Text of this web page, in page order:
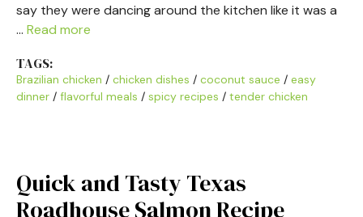
say they were dancing around the kitchen like it was a
… Read more
TAGS:
Brazilian chicken / chicken dishes / coconut sauce / easy
dinner / flavorful meals / spicy recipes / tender chicken
Quick and Tasty Texas
Roadhouse Salmon Recipe